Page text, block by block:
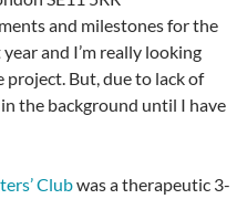
and milestones for the
and I’m really looking
But, due to lack of
the background until I have
Clubwas a therapeutic 3-